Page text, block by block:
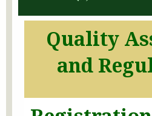
Quality
and